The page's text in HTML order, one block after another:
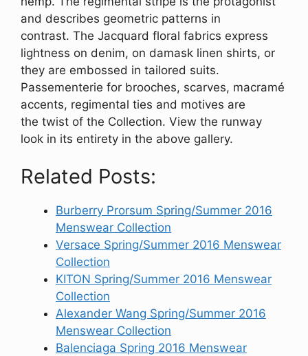
and describes geometric patterns in
contrast. The Jacquard floral fabrics express
lightness on denim, on damask linen shirts, or
they are embossed in tailored suits.
Passementerie for brooches, scarves, macramé
accents, regimental ties and motives are
the twist of the Collection. View the runway
look in its entirety in the above gallery.
Related Posts:
Burberry Prorsum Spring/Summer 2016
Menswear Collection
Versace Spring/Summer 2016 Menswear
Collection
KITON Spring/Summer 2016 Menswear
Collection
Alexander Wang Spring/Summer 2016
Menswear Collection
Balenciaga Spring 2016 Menswear